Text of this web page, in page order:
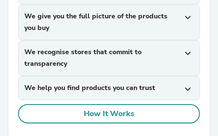
We give you the full picture of the products
you buy
expand_more
We recognise stores that commit to
transparency
expand_more
We help you find products you can trust expand_more
How It Works